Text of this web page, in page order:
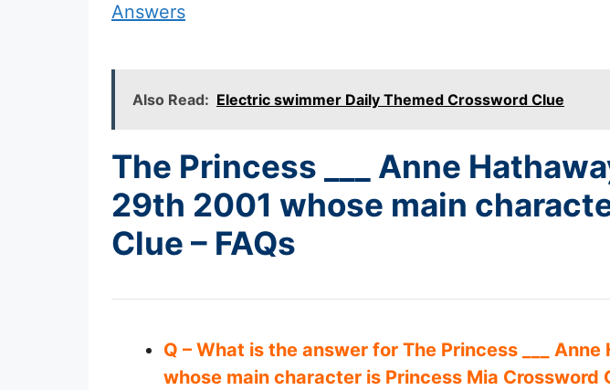
Answers
Also Read: Electric swimmer Daily Themed Crossword Clue
The Princess ___ Anne
29th 2001 whose main
Clue – FAQs
Q – What is the answer for The Princess ___
whose main character is Princess Mia Crossword